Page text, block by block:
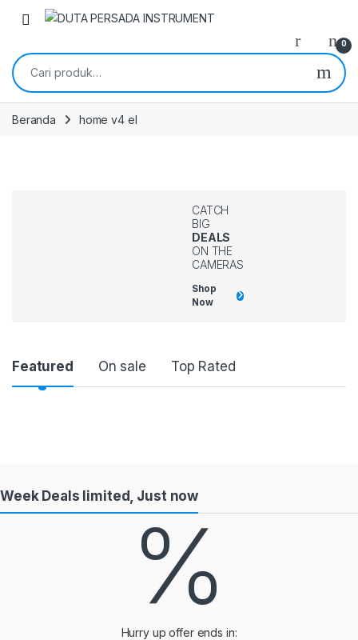
0
Beranda home v4 el
CATCH
BIG
DEALS
ON THE
CAMERAS
Shop
Now
Product Carousel Tabs
Featured On sale Top Rated
Week Deals limited, Just now
%
Hurry up offer ends in: